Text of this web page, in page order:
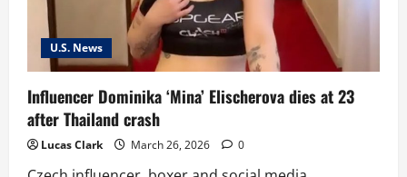
crisis
Strait
Hormuz
closure
U.S. News
Influencer Dominika ‘Mina’ Elischerova dies at 23
after Thailand crash
Lucas Clark March 26, 2026 0